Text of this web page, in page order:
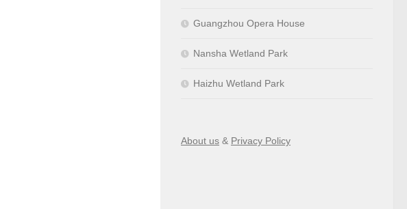
Guangzhou Opera House
Nansha Wetland Park
Haizhu Wetland Park
About us & Privacy Policy